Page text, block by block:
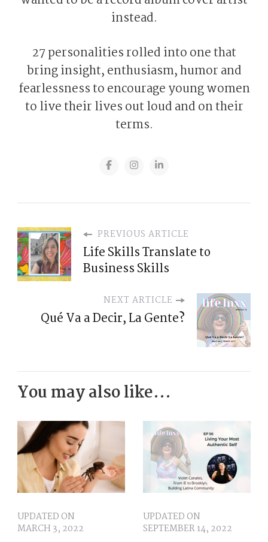
instead.
27 personalities rolled into one that
bring insight, enthusiasm, humor and
fearlessness to encourage young women
to live their lives out loud and on their
terms.
PREVIOUS ARTICLE
Life Skills Translate to
Business Skills
NEXT ARTICLE
Qué Va a Decir, La Gente?
You may also like...
UPDATED ON
MARCH 3, 2022
UPDATED ON
SEPTEMBER 14, 2022